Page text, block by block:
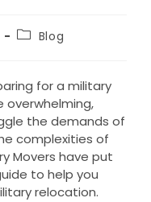
PostBlog
for a military
overwhelming,
the demands of
complexities of
Movers have put
to help you
relocation.